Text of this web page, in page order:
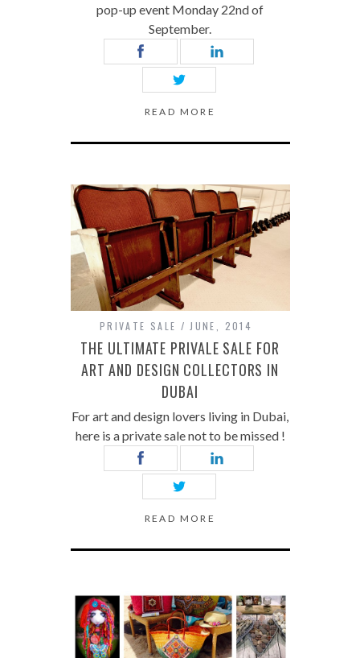
pop-up event Monday 22nd of
September.
READ MORE
PRIVATE SALE JUNE, 2014
THE ULTIMATE PRIVALE SALE FOR
ART AND DESIGN COLLECTORS IN
DUBAI
For art and design lovers living in Dubai,
here is a private sale not to be missed !
READ MORE